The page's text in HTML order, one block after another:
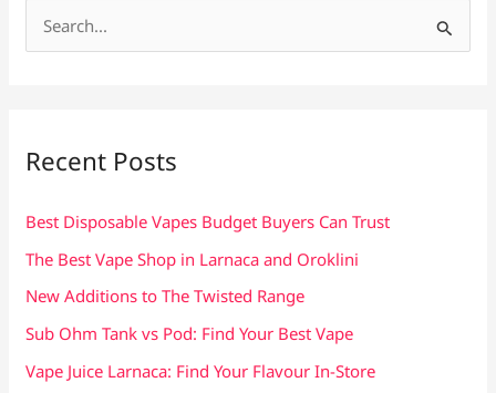
e
f
Recent Posts
Best Disposable Vapes Budget Buyers Can Trust
The Best Vape Shop in Larnaca and Oroklini
New Additions to The Twisted Range
Sub Ohm Tank vs Pod: Find Your Best Vape
Vape Juice Larnaca: Find Your Flavour In-Store